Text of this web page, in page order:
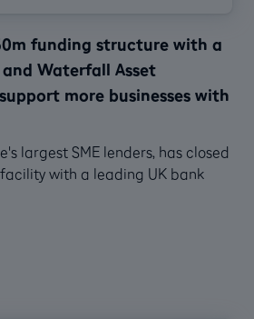
funding structure with a
Waterfall Asset
more businesses with
largest SME lenders, has closed
with a leading UK bank